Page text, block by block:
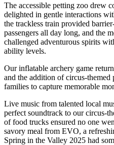
The accessible petting zoo drew
delighted in gentle interactions
the trackless train provided
passengers all day long, and the
challenged adventurous spirits
ability levels.
Our inflatable archery game
and the addition of circus-
families to capture memorable
Live music from talented local
perfect soundtrack to our circus-
of food trucks ensured no one
savory meal from EVO, a
Spring in the Valley 2025 had